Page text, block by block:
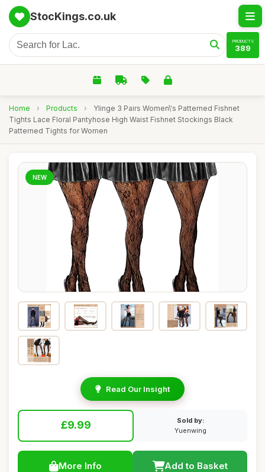
StocKings.co.uk
PRODUCTS
389
Home › Products ›
Ylinge 3 Pairs Women\'s Patterned Fishnet
Tights Lace Floral Pantyhose High Waist Fishnet Stockings Black
Patterned Tights for Women
NEW
Read Our Insight
£9.99
Sold by:
Yuenwing
More Info Add to Basket